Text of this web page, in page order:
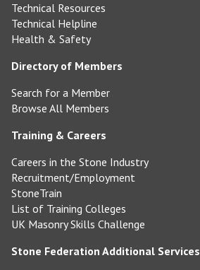
Technical Resources
Technical Helpline
Health & Safety
Directory of Members
Search for a Member
Browse All Members
Training & Careers
Careers in the Stone Industry
Recruitment/Employment
StoneTrain
List of Training Colleges
UK Masonry Skills Challenge
Stone Federation Additional Services